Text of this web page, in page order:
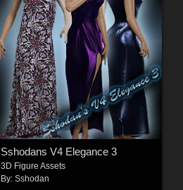
Sshodans V4 Elegance 3
3D Figure Assets
By: Sshodan